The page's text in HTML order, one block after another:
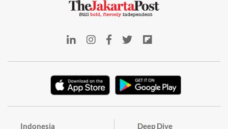
Indonesia Deep Dive